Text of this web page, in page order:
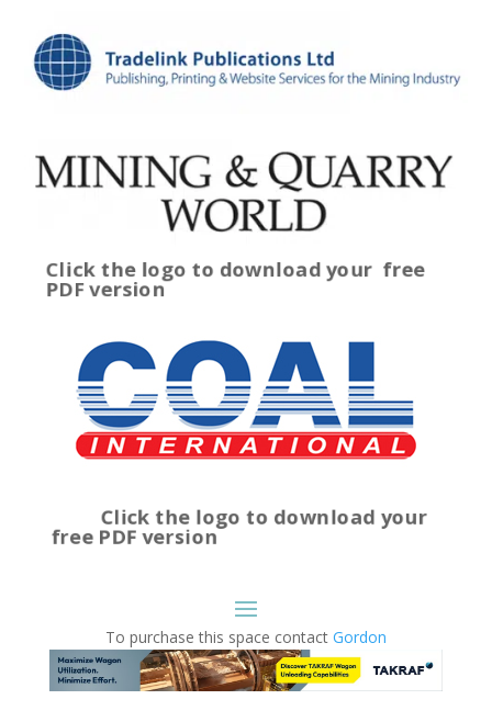
Click the logo to download yourfree
PDF version
Click the logo to download your
free PDF version
To purchase this space contact Gordon